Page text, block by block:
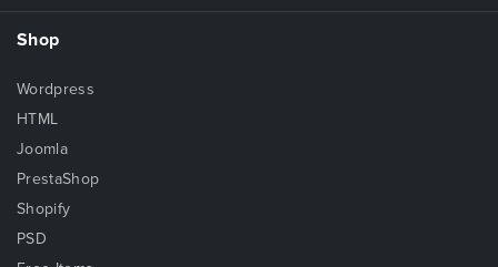
Shop
Wordpress
HTML
Joomla
PrestaShop
Shopify
PSD